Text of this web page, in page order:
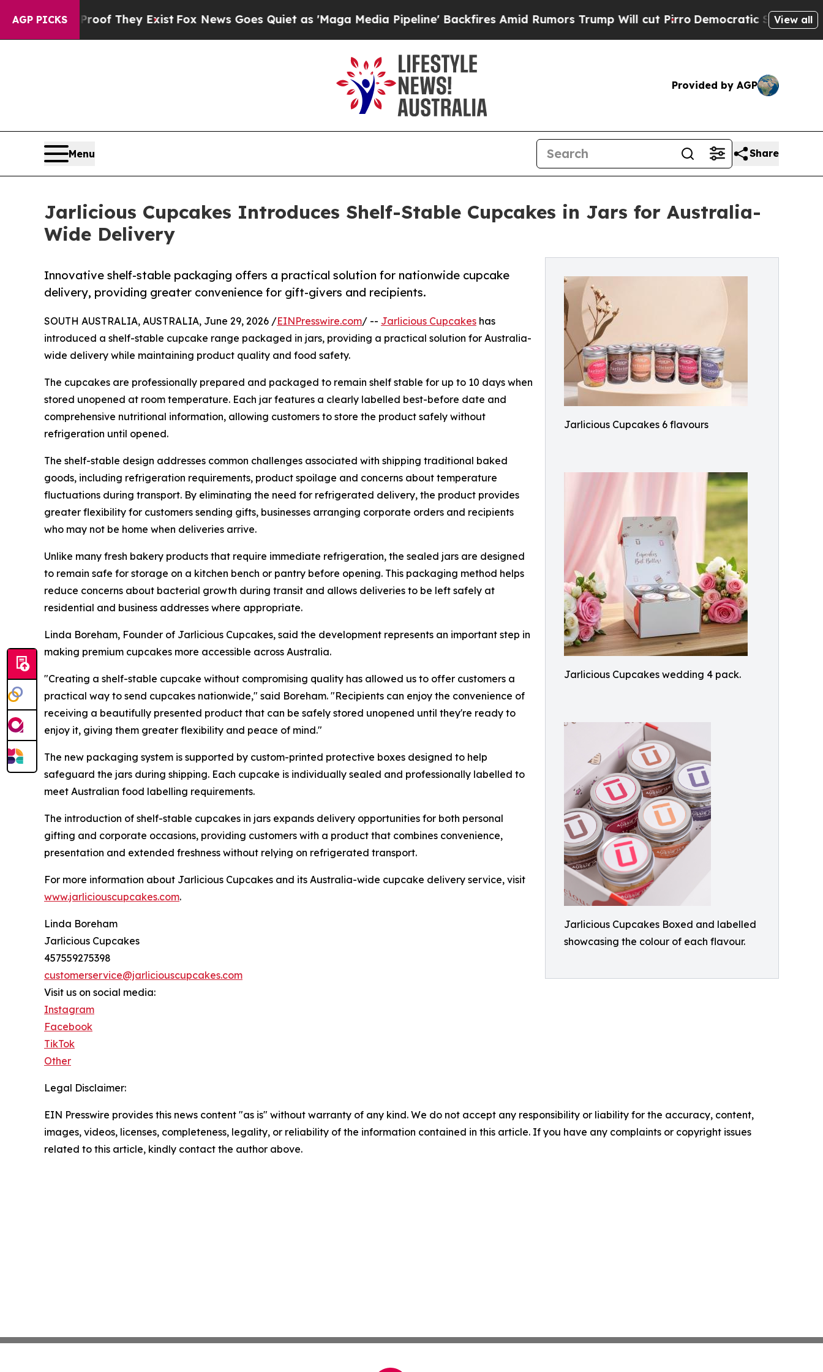
AGP PICKS
no Proof They ExistFox News Goes Quiet as 'Maga Media Pipeline' Backfires Amid Rumors Trump Will cut Pirro Democratic Socialists ofView all
Provided by AGP
Menu Share
Jarlicious Cupcakes Introduces Shelf-Stable Cupcakes in Jars for Australia-
Wide Delivery
Jarlicious Cupcakes 6 flavours
Jarlicious Cupcakes wedding 4 pack.
Jarlicious Cupcakes Boxed and labelled
showcasing the colour of each flavour.
Innovative shelf-stable packaging offers a practical solution for nationwide cupcake
delivery, providing greater convenience for gift-givers and recipients.
SOUTH AUSTRALIA, AUSTRALIA, June 29, 2026 /EINPresswire.com/ -- Jarlicious Cupcakes has
introduced a shelf-stable cupcake range packaged in jars, providing a practical solution for Australia-
wide delivery while maintaining product quality and food safety.
The cupcakes are professionally prepared and packaged to remain shelf stable for up to 10 days when
stored unopened at room temperature. Each jar features a clearly labelled best-before date and
comprehensive nutritional information, allowing customers to store the product safely without
refrigeration until opened.
The shelf-stable design addresses common challenges associated with shipping traditional baked
goods, including refrigeration requirements, product spoilage and concerns about temperature
fluctuations during transport. By eliminating the need for refrigerated delivery, the product provides
greater flexibility for customers sending gifts, businesses arranging corporate orders and recipients
who may not be home when deliveries arrive.
Unlike many fresh bakery products that require immediate refrigeration, the sealed jars are designed
to remain safe for storage on a kitchen bench or pantry before opening. This packaging method helps
reduce concerns about bacterial growth during transit and allows deliveries to be left safely at
residential and business addresses where appropriate.
Linda Boreham, Founder of Jarlicious Cupcakes, said the development represents an important step in
making premium cupcakes more accessible across Australia.
"Creating a shelf-stable cupcake without compromising quality has allowed us to offer customers a
practical way to send cupcakes nationwide," said Boreham. "Recipients can enjoy the convenience of
receiving a beautifully presented product that can be safely stored unopened until they're ready to
enjoy it, giving them greater flexibility and peace of mind."
The new packaging system is supported by custom-printed protective boxes designed to help
safeguard the jars during shipping. Each cupcake is individually sealed and professionally labelled to
meet Australian food labelling requirements.
The introduction of shelf-stable cupcakes in jars expands delivery opportunities for both personal
gifting and corporate occasions, providing customers with a product that combines convenience,
presentation and extended freshness without relying on refrigerated transport.
For more information about Jarlicious Cupcakes and its Australia-wide cupcake delivery service, visit
www.jarliciouscupcakes.com.
Linda Boreham
Jarlicious Cupcakes
457559275398
customerservice@jarliciouscupcakes.com
Visit us on social media:
Instagram
Facebook
TikTok
Other
Legal Disclaimer:
EIN Presswire provides this news content "as is" without warranty of any kind. We do not accept any responsibility or liability for the accuracy, content,
images, videos, licenses, completeness, legality, or reliability of the information contained in this article. If you have any complaints or copyright issues
related to this article, kindly contact the author above.